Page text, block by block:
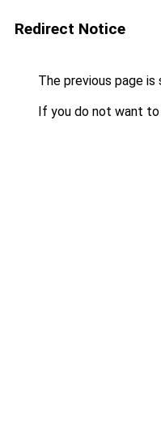
Redirect Notice
The previous page is
If you do not want